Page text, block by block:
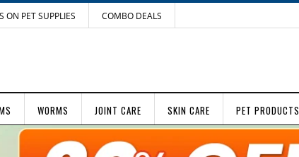
ON PET SUPPLIES COMBO DEALS
WORMS JOINT CARE SKIN CARE PET PRODUCTS